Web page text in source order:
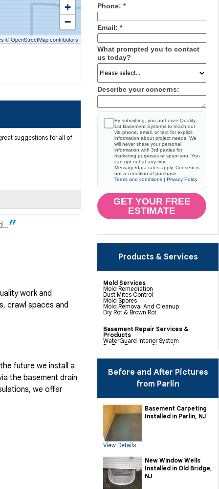
Phone: *
Email: *
What prompted you to contact
us today?
Describe your concerns:
By submitting, you authorize Quality
1st Basement Systems to reach out
via phone, email, or text for explicit
information about project needs. We
will never share your personal
information with 3rd parties for
marketing purposes or spam you. You
can opt out at any time.
Message/data rates apply. Consent is
not a condition of purchase.
Terms and conditions | Privacy Policy
GET YOUR FREE
ESTIMATE
Products & Services
Mold Services
Mold Remediation
Dust Mites Control
Mold Spores
Mold Removal And Cleanup
Dry Rot & Brown Rot
Basement Repair Services &
Products
WaterGuard Interior System
DryTrak Drainage Channel
TrenchDrain Drain Grate
IceGuard Discharge Line
Polyurethane Crack Sealing
WellDuct Window Drainage
BrightWall Waterproof Panels
ThermalDry Wall Barrier
Wall Insulation Panels
Drain Tile Installation
SuperSump Pump System
TripleSafe Pumping System
UltraSump Battery Back Up
Sanidry Dehumidifier
Crawl Space Repair Services &
CleanSpace Encapsulation Vapor
Barriers And Liners
Turtl Access Hatch
EverLast Crawl Space Doors
Sanidry Csb Dehumidifier
SmartDrain Water Drainage
Before and After Pictures
from Parlin
Basement Carpeting
Installed in Parlin, NJ
View Details
New Window Wells
Installed in Old Bridge,
NJ
+
−
©OpenStreetMap contributors
suggestions for all of
work and
crawl spaces and
future we install a
the basement drain
we offer